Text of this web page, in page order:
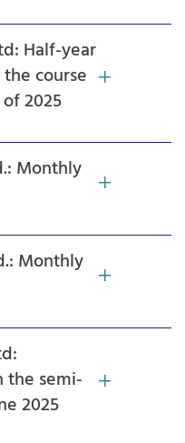
Half-year
course
2025
Monthly
Monthly
the semi-
2025